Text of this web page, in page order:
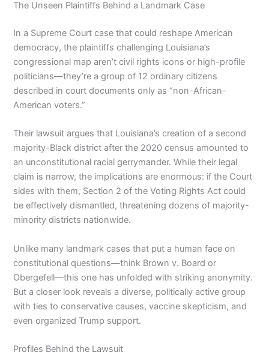
The Unseen Plaintiffs Behind a Landmark Case
In a Supreme Court case that could reshape American
democracy, the plaintiffs challenging Louisiana’s
congressional map aren’t civil rights icons or high-profile
politicians—they’re a group of 12 ordinary citizens
described in court documents only as “non-African-
American voters.”
Their lawsuit argues that Louisiana’s creation of a second
majority-Black district after the 2020 census amounted to
an unconstitutional racial gerrymander. While their legal
claim is narrow, the implications are enormous: if the Court
sides with them, Section 2 of the Voting Rights Act could
be effectively dismantled, threatening dozens of majority-
minority districts nationwide.
Unlike many landmark cases that put a human face on
constitutional questions—think Brown v. Board or
Obergefell—this one has unfolded with striking anonymity.
But a closer look reveals a diverse, politically active group
with ties to conservative causes, vaccine skepticism, and
even organized Trump support.
Profiles Behind the Lawsuit